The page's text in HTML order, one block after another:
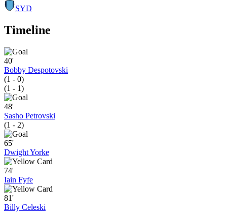
SYD
Timeline
40'
Bobby Despotovski
(1 - 0)
(1 - 1)
48'
Sasho Petrovski
(1 - 2)
65'
Dwight Yorke
74'
Iain Fyfe
81'
Billy Celeski